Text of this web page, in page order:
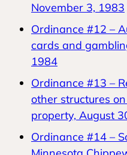
November 3, 1983
Ordinance #12 –
cards and
1984
Ordinance #13 –
other structures
property, August
Ordinance #14 –